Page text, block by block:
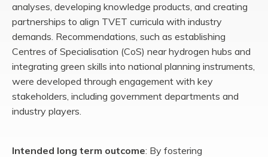
analyses, developing knowledge products, and creating
partnerships to align TVET curricula with industry
demands. Recommendations, such as establishing
Centres of Specialisation (CoS) near hydrogen hubs and
integrating green skills into national planning instruments,
were developed through engagement with key
stakeholders, including government departments and
industry players.
Intended long term outcome: By fostering